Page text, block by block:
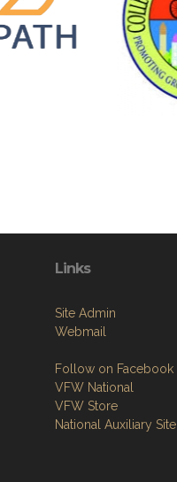
Links
Site Admin
Webmail
Follow on Facebook
VFW National
VFW Store
National Auxiliary Site